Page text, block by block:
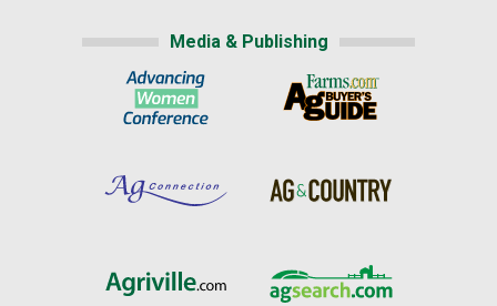
Media & Publishing